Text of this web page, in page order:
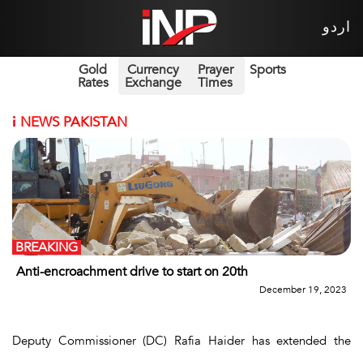
اردو
Gold
Rates
Currency
Exchange
Prayer
Times
Sports
i NEWS PAKISTAN
Anti-encroachment drive to start on 20th
BREAKING
December 19, 2023
Deputy Commissioner (DC) Rafia Haider has extended the